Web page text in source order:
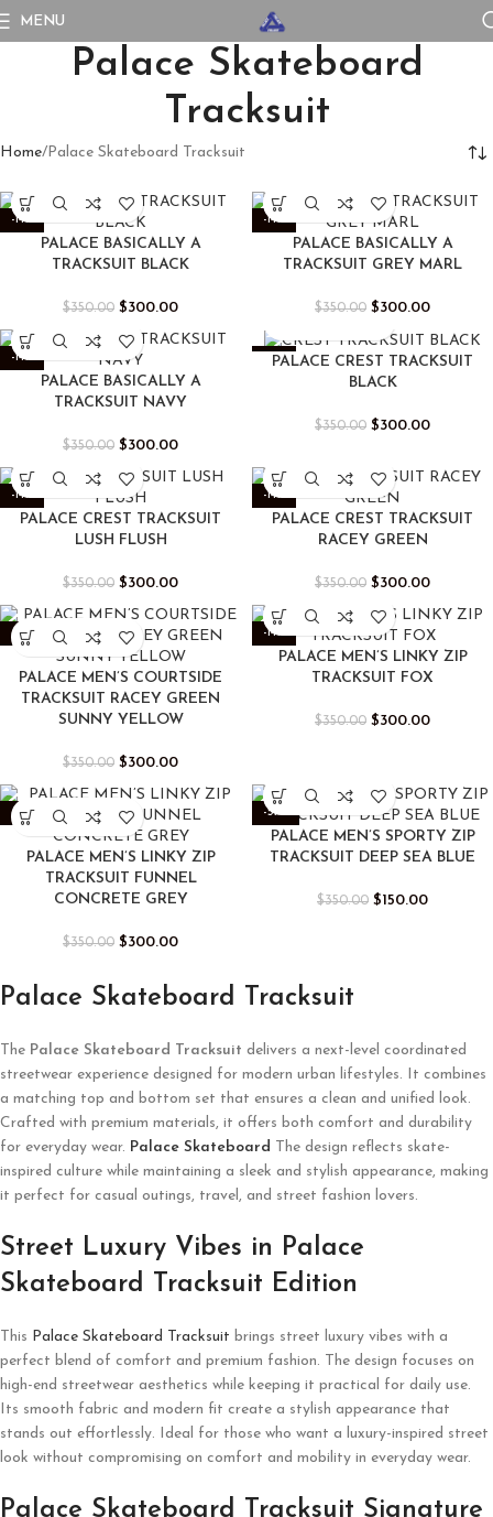
MENU
Palace Skateboard
Tracksuit
Home Palace Skateboard Tracksuit
-14%
PALACE BASICALLY A
TRACKSUIT BLACK
$350.00 $300.00
-14%
PALACE BASICALLY A
TRACKSUIT GREY MARL
$350.00 $300.00
-14%
PALACE BASICALLY A
TRACKSUIT NAVY
$350.00 $300.00
-14%
PALACE CREST TRACKSUIT
BLACK
$350.00 $300.00
-14%
PALACE CREST TRACKSUIT
LUSH FLUSH
$350.00 $300.00
-14%
PALACE CREST TRACKSUIT
RACEY GREEN
$350.00 $300.00
-14%
PALACE MEN’S COURTSIDE
TRACKSUIT RACEY GREEN
SUNNY YELLOW
$350.00 $300.00
-14%
PALACE MEN’S LINKY ZIP
TRACKSUIT FOX
$350.00 $300.00
-14%
PALACE MEN’S LINKY ZIP
TRACKSUIT FUNNEL
CONCRETE GREY
$350.00 $300.00
-57%
PALACE MEN’S SPORTY ZIP
TRACKSUIT DEEP SEA BLUE
$350.00 $150.00
Palace Skateboard Tracksuit
The Palace Skateboard Tracksuit delivers a next-level coordinated
streetwear experience designed for modern urban lifestyles. It combines
a matching top and bottom set that ensures a clean and unified look.
Crafted with premium materials, it offers both comfort and durability
for everyday wear. Palace Skateboard The design reflects skate-
inspired culture while maintaining a sleek and stylish appearance, making
it perfect for casual outings, travel, and street fashion lovers.
Street Luxury Vibes in Palace
Skateboard Tracksuit Edition
This Palace Skateboard Tracksuit brings street luxury vibes with a
perfect blend of comfort and premium fashion. The design focuses on
high-end streetwear aesthetics while keeping it practical for daily use.
Its smooth fabric and modern fit create a stylish appearance that
stands out effortlessly. Ideal for those who want a luxury-inspired street
look without compromising on comfort and mobility in everyday wear.
Palace Skateboard Tracksuit Signature